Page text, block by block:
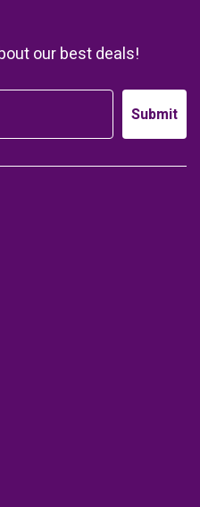
our best deals!
Submit